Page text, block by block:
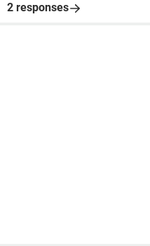
2 responses